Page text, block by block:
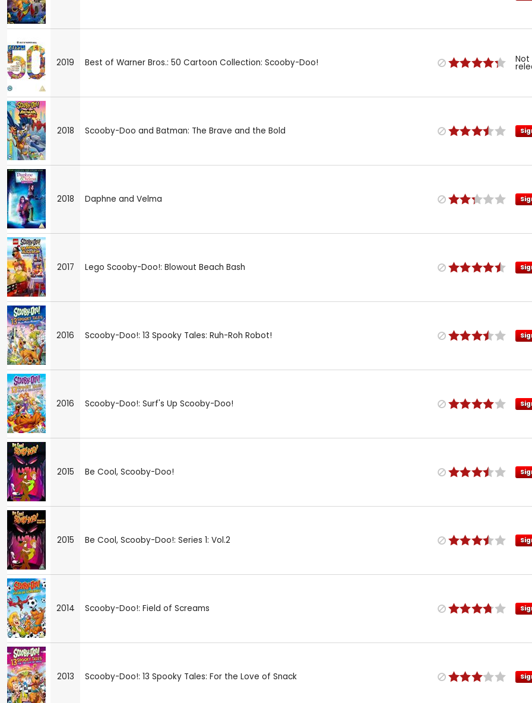
2019 Best of Warner Bros.: 50 Cartoon Collection: Scooby-Doo! Not
2018 Scooby-Doo and Batman: The Brave and the Bold
2018 Daphne and Velma
2017 Lego Scooby-Doo!: Blowout Beach Bash
2016 Scooby-Doo!: 13 Spooky Tales: Ruh-Roh Robot!
2016 Scooby-Doo!: Surf's Up Scooby-Doo!
2015 Be Cool, Scooby-Doo!
2015 Be Cool, Scooby-Doo!: Series 1: Vol.2
2014 Scooby-Doo!: Field of Screams
2013 Scooby-Doo!: 13 Spooky Tales: For the Love of Snack